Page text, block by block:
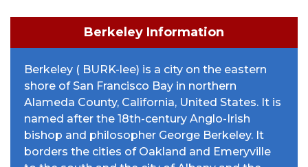
Berkeley Information
Berkeley ( BURK-lee) is a city on the eastern
shore of San Francisco Bay in northern
Alameda County, California, United States. It is
named after the 18th-century Anglo-Irish
bishop and philosopher George Berkeley. It
borders the cities of Oakland and Emeryville